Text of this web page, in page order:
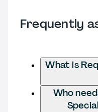
Frequently
What is
Who